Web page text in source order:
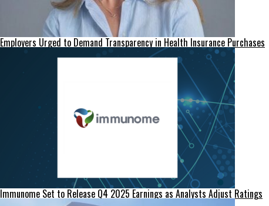
Employers Urged to Demand Transparency in Health Insurance Purchases
Immunome Set to Release Q4 2025 Earnings as Analysts Adjust Ratings